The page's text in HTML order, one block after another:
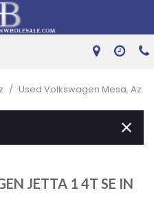
/ Used Volkswagen Mesa, Az
JETTA 1 4T SE IN